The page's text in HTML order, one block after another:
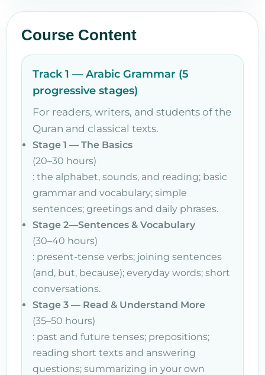
Course Content
Track 1 — Arabic Grammar (5
progressive stages)
For readers, writers, and students of the
Quran and classical texts.
Stage 1 — The Basics
(20–30 hours)
: the alphabet, sounds, and reading; basic
grammar and vocabulary; simple
sentences; greetings and daily phrases.
Stage 2—Sentences & Vocabulary
(30–40 hours)
: present-tense verbs; joining sentences
(and, but, because); everyday words; short
conversations.
Stage 3 — Read & Understand More
(35–50 hours)
: past and future tenses; prepositions;
reading short texts and answering
questions; summarizing in your own